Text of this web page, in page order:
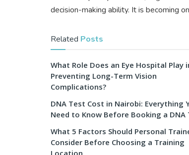
decision-making ability. It is becoming
Related Posts
What Role Does an Eye Hospital Play
Preventing Long-Term Vision
Complications?
DNA Test Cost in Nairobi: Everything
Need to Know Before Booking a DNA
What 5 Factors Should Personal
Consider Before Choosing a Training
Location